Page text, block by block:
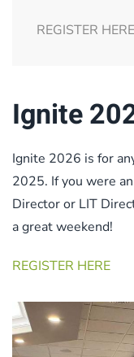
REGISTER HERE
Ignite
Ignite 2026 is for
2025. If you were
Director or LIT
a great weekend!
REGISTER HERE